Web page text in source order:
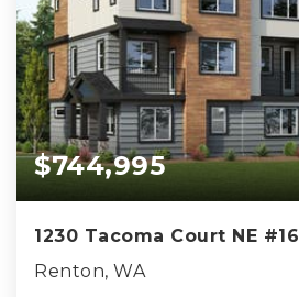
$744,995
1230 Tacoma Court NE #16
Renton, WA